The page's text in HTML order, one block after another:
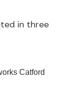
in three